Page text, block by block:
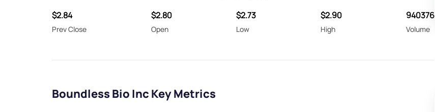
$2.84
Prev Close
$2.80
Open
$2.73
Low
$2.90
High
940376
Volume
Boundless Bio Inc Key Metrics